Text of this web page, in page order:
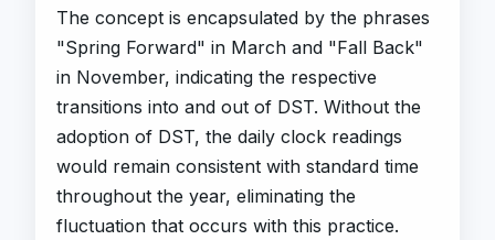
The concept is encapsulated by the phrases
"Spring Forward" in March and "Fall Back"
in November, indicating the respective
transitions into and out of DST. Without the
adoption of DST, the daily clock readings
would remain consistent with standard time
throughout the year, eliminating the
fluctuation that occurs with this practice.